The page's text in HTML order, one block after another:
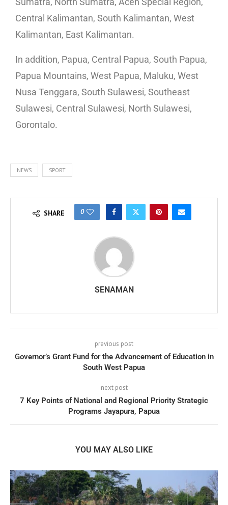
Central Kalimantan, South Kalimantan, West
Kalimantan, East Kalimantan.
In addition, Papua, Central Papua, South Papua,
Papua Mountains, West Papua, Maluku, West
Nusa Tenggara, South Sulawesi, Southeast
Sulawesi, Central Sulawesi, North Sulawesi,
Gorontalo.
NEWS SPORT
SHARE 0
SENAMAN
previous post
Governor’s Grant Fund for the Advancement of Education in
South West Papua
next post
7 Key Points of National and Regional Priority Strategic
Programs Jayapura, Papua
YOU MAY ALSO LIKE